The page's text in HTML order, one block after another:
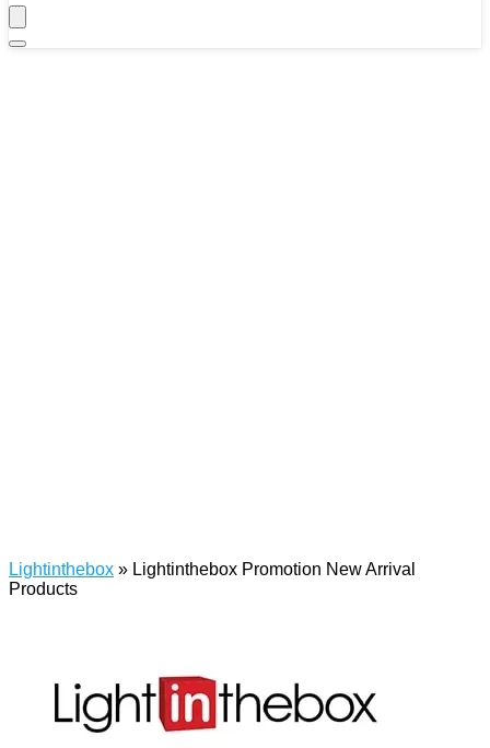
Lightinthebox » Lightinthebox Promotion New Arrival
Products